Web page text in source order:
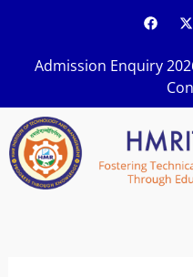
F
a
b
k
X
-
i
t
t
e
Admission Enquiry